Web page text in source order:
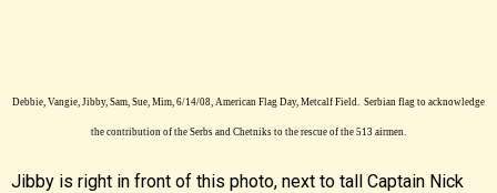
Debbie, Vangie, Jibby, Sam, Sue, Mim, 6/14/08, American Flag Day, Metcalf Field. Serbian flag to acknowledge
the contribution of the Serbs and Chetniks to the rescue of the 513 airmen.
Jibby is right in front of this photo, next to tall Captain Nick